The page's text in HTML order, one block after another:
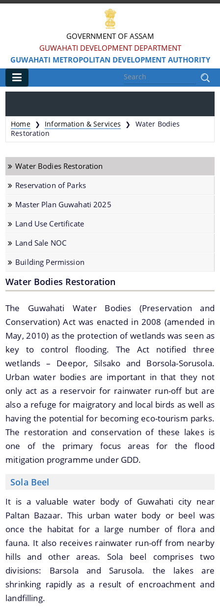
GOVERNMENT OF ASSAM
GUWAHATI DEVELOPMENT DEPARTMENT
GUWAHATI METROPOLITAN DEVELOPMENT AUTHORITY
Information & Services
Water Bodies Restoration
We have tried to link all Information & Services
together to help you locate them faster.
Documents
Acts & Bye-Laws
Forms
Budget
TDR bank
Notifications
Master Plan
Maps
Approved Land Sale Permission
Official Notice Board
A document repository where all types of the
About Us
Who We Are
What We Do
Our History
Home ❯ Information & Services ❯
Water Bodies
Restoration
Water Bodies Restoration
Reservation of Parks
Master Plan Guwahati 2025
Land Use Certificate
Land Sale NOC
Building Permission
Water Bodies Restoration
The Guwahati Water Bodies (Preservation and
Conservation) Act was enacted in 2008 (amended in
May, 2010) as the protection of wetlands was seen as
key to control flooding. The Act notified three
wetlands – Deepor, Silsako and Borsola-Sorusola.
Urban water bodies are important in that they not
only act as a reservoir for rainwater run-off but are
also a refuge for maigratory and local birds as well as
having the potential for becoming eco-tourism parks.
The restoration and conservation of these lakes is
one of the primary focus areas for the flood
mitigation programme under GDD.
Sola Beel
It is a valuable water body of Guwahati city near
Paltan Bazaar. This urban water body or beel was
once the habitat for a large number of flora and
fauna. It also receives rainwater run-off from nearby
hills and other areas. Sola beel comprises two
divisions: Barsola and Sarusola. the lakes are
shrinking rapidly as a result of encroachment and
landfilling.